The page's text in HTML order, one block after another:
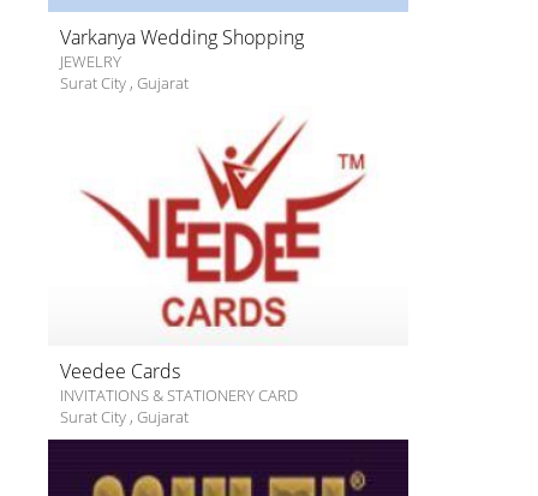
Varkanya Wedding Shopping
JEWELRY
Surat City , Gujarat
Veedee Cards
INVITATIONS & STATIONERY CARD
Surat City , Gujarat